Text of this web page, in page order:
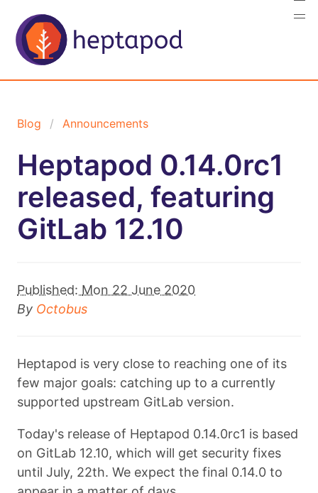
Blog Announcements
Heptapod 0.14.0rc1
released, featuring
GitLab 12.10
Published: Mon 22 June 2020
By Octobus
Heptapod is very close to reaching one of its
few major goals: catching up to a currently
supported upstream GitLab version.
Today's release of Heptapod 0.14.0rc1 is based
on GitLab 12.10, which will get security fixes
until July, 22th. We expect the final 0.14.0 to